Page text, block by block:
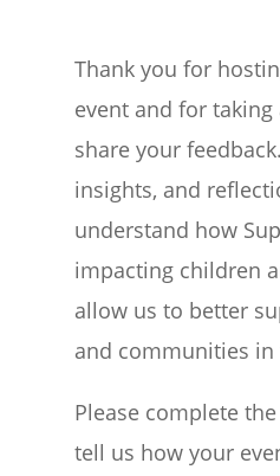
Thank you for
event and for
share your
insights, and
understand how
impacting children
allow us to better
and communities
Please complete
tell us how your